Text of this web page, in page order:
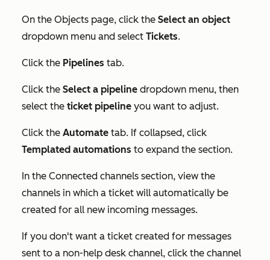
On the Objects page, click the Select an object
dropdown menu and select Tickets.
Click the Pipelines tab.
Click the Select a pipeline dropdown menu, then
select the ticket pipeline you want to adjust.
Click the Automate tab. If collapsed, click
Templated automations to expand the section.
In the Connected channels section, view the
channels in which a ticket will automatically be
created for all new incoming messages.
If you don't want a ticket created for messages
sent to a non-help desk channel, click the channel